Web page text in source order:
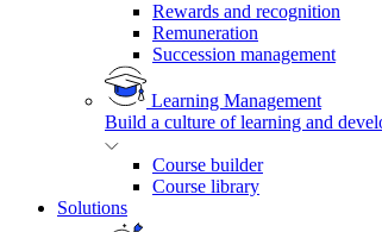
Rewards and recognition
Remuneration
Succession management
Learning Management
Build a culture of learning and
Course builder
Course library
Solutions